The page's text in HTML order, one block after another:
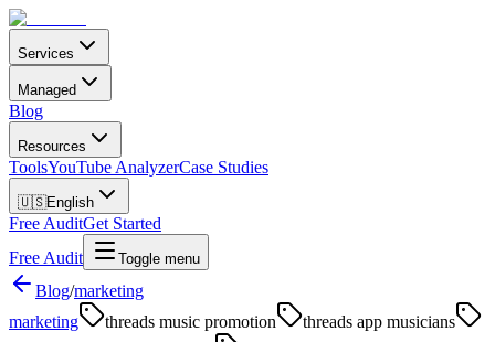
Services
Managed
Blog
Resources
ToolsYouTube AnalyzerCase Studies
🇺🇸English
Free AuditGet Started
Free Audit
Toggle menu
Blog/marketing
marketing
threads music promotion
threads app musicians